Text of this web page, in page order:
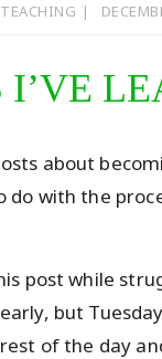
I’VE
about
do with the
post while
but
of the day